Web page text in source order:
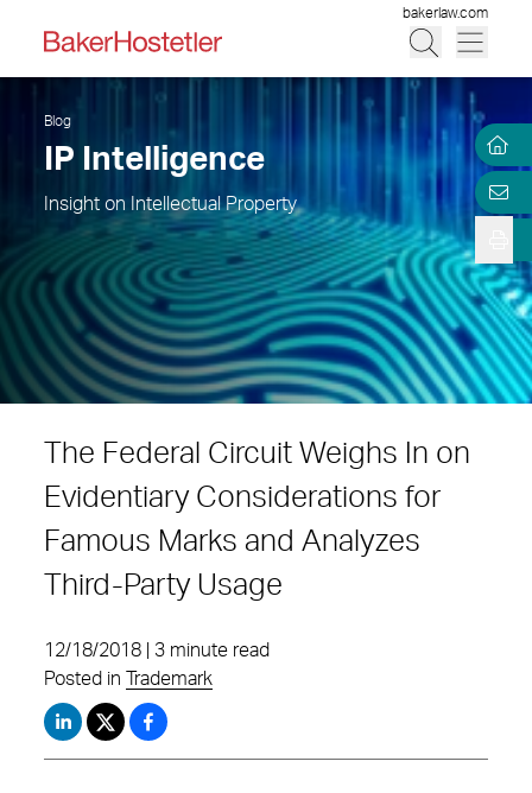
bakerlaw.com
Blog
IP Intelligence
Insight on Intellectual Property
The Federal Circuit Weighs In on
Evidentiary Considerations for
Famous Marks and Analyzes
Third-Party Usage
12/18/2018 | 3 minute read
Posted in
Trademark